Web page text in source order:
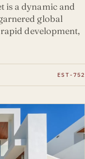
is a dynamic and
global
development,
EST-752